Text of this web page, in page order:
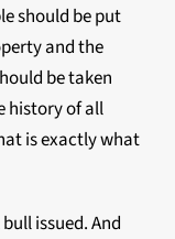
should be put
and the
be taken
history of all
is exactly what
issued. And